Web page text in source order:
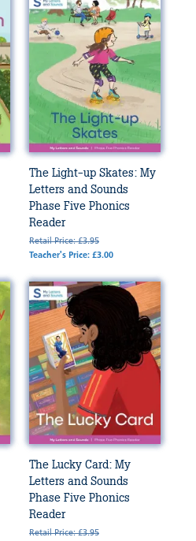
The Light-up Skates: My
Letters and Sounds
Phase Five Phonics
Reader
Retail Price: £3.95
Teacher's Price: £3.00
The Lucky Card: My
Letters and Sounds
Phase Five Phonics
Reader
Retail Price: £3.95